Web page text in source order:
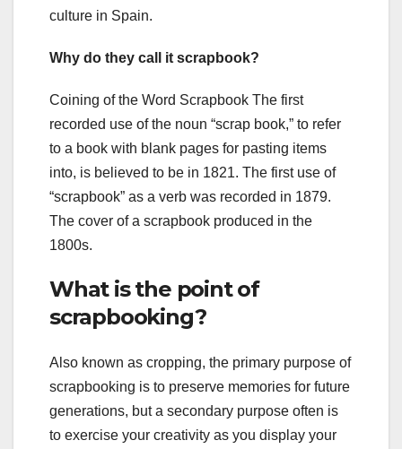
culture in Spain.
Why do they call it scrapbook?
Coining of the Word Scrapbook The first
recorded use of the noun “scrap book,” to refer
to a book with blank pages for pasting items
into, is believed to be in 1821. The first use of
“scrapbook” as a verb was recorded in 1879.
The cover of a scrapbook produced in the
1800s.
What is the point of
scrapbooking?
Also known as cropping, the primary purpose of
scrapbooking is to preserve memories for future
generations, but a secondary purpose often is
to exercise your creativity as you display your